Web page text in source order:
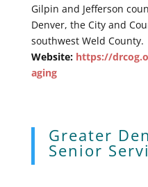
Gilpin and Jefferson
Denver, the City and
southwest Weld County.
Website: https://
aging
Greater
Senior